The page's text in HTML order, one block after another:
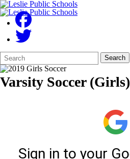
Search
Form
Quick
Search:
Search
Varsity Soccer (Girls)